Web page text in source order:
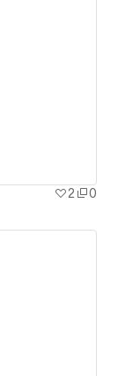
2 0